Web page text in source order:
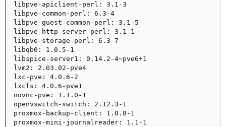
libpve-apiclient-perl: 3.1-3
libpve-common-perl: 6.3-4
libpve-guest-common-perl: 3.1-5
libpve-http-server-perl: 3.1-1
libpve-storage-perl: 6.3-7
libqb0: 1.0.5-1
libspice-server1: 0.14.2-4~pve6+1
lvm2: 2.03.02-pve4
lxc-pve: 4.0.6-2
lxcfs: 4.0.6-pve1
novnc-pve: 1.1.0-1
openvswitch-switch: 2.12.3-1
proxmox-backup-client: 1.0.8-1
proxmox-mini-journalreader: 1.1-1